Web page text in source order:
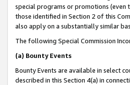
special programs or promotions (even
those identified in Section 2 of this
also apply on a substantially similar
The following Special Commission
(a) Bounty Events
Bounty Events are available in select
described in this Section 4(a) in